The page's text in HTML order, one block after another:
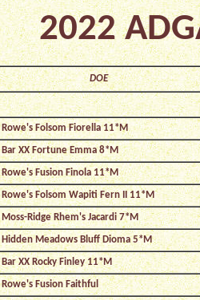
2022
DOE
Rowe's Folsom Fiorella 11*M
Bar XX Fortune Emma 8*M
Rowe's Fusion Finola 11*M
Rowe's Folsom Wapiti Fern II 11*M
Moss-Ridge Rhem's Jacardi 7*M
Hidden Meadows Bluff Dioma 5*M
Bar XX Rocky Finley 11*M
Rowe's Fusion Faithful